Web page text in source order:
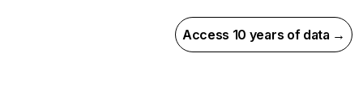
Access 10 years of data →